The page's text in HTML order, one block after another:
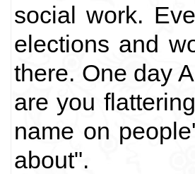
social work.
elections and
there. One day
are you
name on
about".